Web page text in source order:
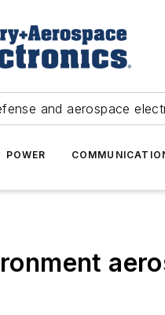
and aerospace
POWER